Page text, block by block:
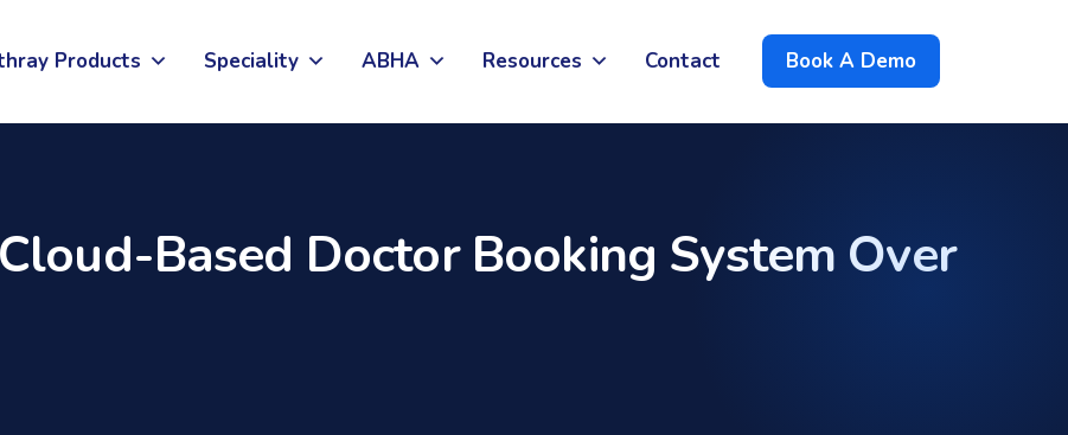
Products Speciality ABHA Resources Contact Book A Demo
Based Doctor Booking System Over